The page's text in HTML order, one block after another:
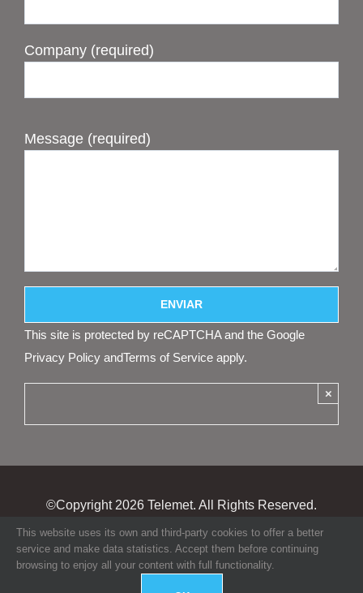
Company (required)
Message (required)
This site is protected by reCAPTCHA and the Google
Privacy Policy andTerms of Service apply.
×
©Copyright 2026 Telemet. All Rights Reserved.
This website uses its own and third-party cookies to offer a better
service and make data statistics. Accept them before continuing
browsing to enjoy all your content with full functionality.